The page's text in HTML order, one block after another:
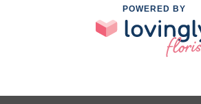
POWERED BY